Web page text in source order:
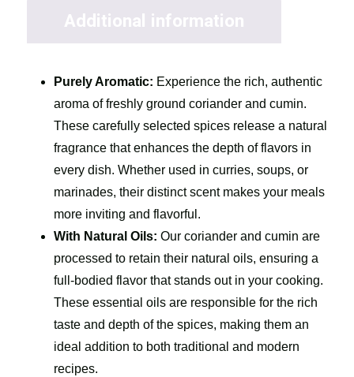
Additional information
Purely Aromatic: Experience the rich, authentic
aroma of freshly ground coriander and cumin.
These carefully selected spices release a natural
fragrance that enhances the depth of flavors in
every dish. Whether used in curries, soups, or
marinades, their distinct scent makes your meals
more inviting and flavorful.
With Natural Oils: Our coriander and cumin are
processed to retain their natural oils, ensuring a
full-bodied flavor that stands out in your cooking.
These essential oils are responsible for the rich
taste and depth of the spices, making them an
ideal addition to both traditional and modern
recipes.